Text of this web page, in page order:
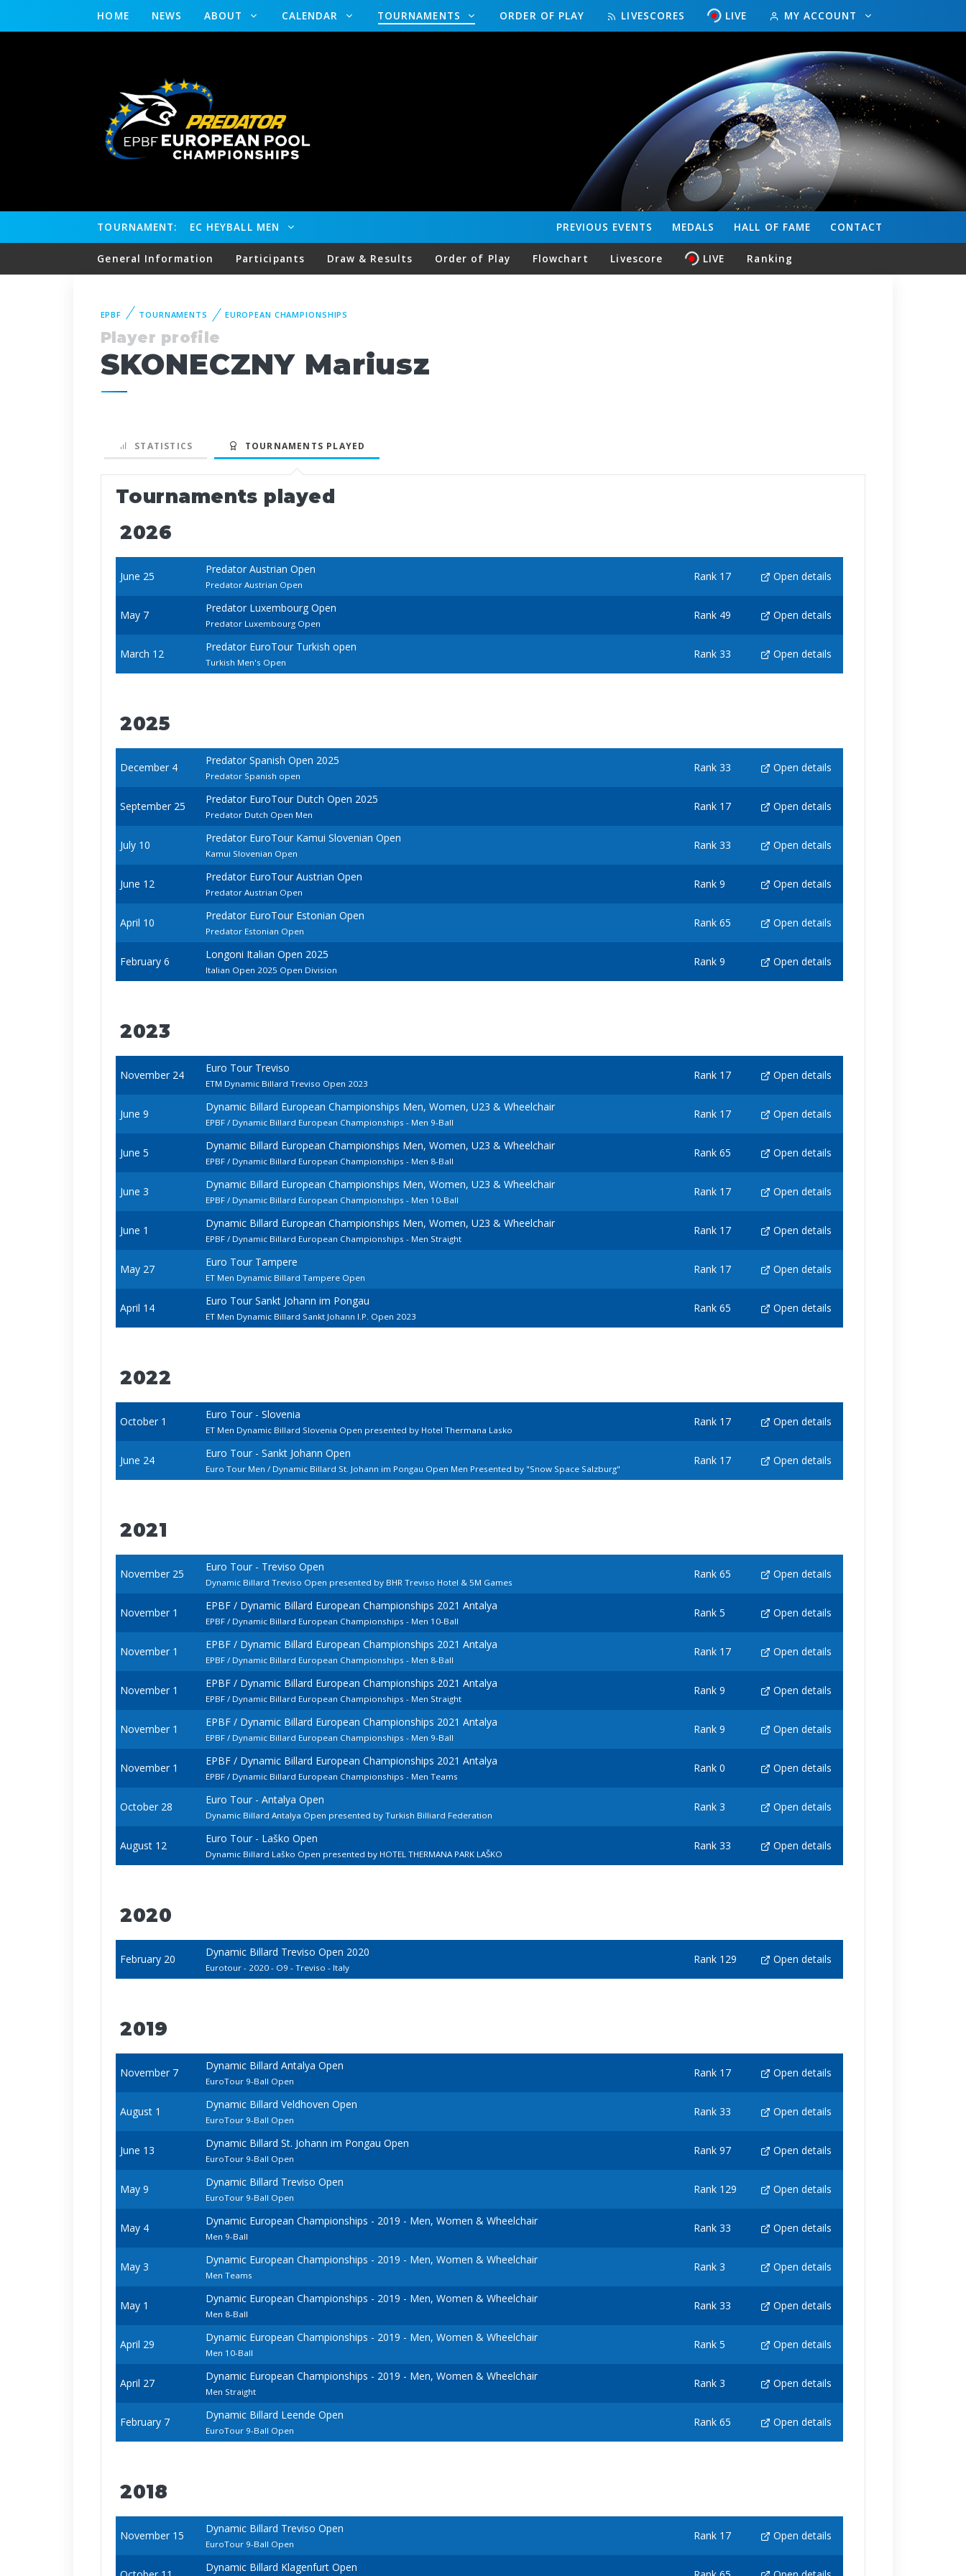
HOME NEWS ABOUT CALENDAR TOURNAMENTS ORDER OF PLAY LIVESCORES LIVE MY ACCOUNT
TOURNAMENT: EC HEYBALL MEN CONTACT
HALL OF FAME
MEDALS
PREVIOUS EVENTS
General Information Participants Draw & Results Order of Play Flowchart Livescore LIVE Ranking
EPBF TOURNAMENTS EUROPEAN CHAMPIONSHIPS
Player profile
SKONECZNY Mariusz
STATISTICS TOURNAMENTS PLAYED
Tournaments played
2026
June 25
Predator Austrian Open
Predator Austrian Open
Rank 17 Open details
May 7
Predator Luxembourg Open
Predator Luxembourg Open
Rank 49 Open details
March 12
Predator EuroTour Turkish open
Turkish Men's Open
Rank 33 Open details
2025
December 4
Predator Spanish Open 2025
Predator Spanish open
Rank 33 Open details
September 25
Predator EuroTour Dutch Open 2025
Predator Dutch Open Men
Rank 17 Open details
July 10
Predator EuroTour Kamui Slovenian Open
Kamui Slovenian Open
Rank 33 Open details
June 12
Predator EuroTour Austrian Open
Predator Austrian Open
Rank 9 Open details
April 10
Predator EuroTour Estonian Open
Predator Estonian Open
Rank 65 Open details
February 6
Longoni Italian Open 2025
Italian Open 2025 Open Division
Rank 9 Open details
2023
November 24
Euro Tour Treviso
ETM Dynamic Billard Treviso Open 2023
Rank 17 Open details
June 9
Dynamic Billard European Championships Men, Women, U23 & Wheelchair
EPBF / Dynamic Billard European Championships - Men 9-Ball
Rank 17 Open details
June 5
Dynamic Billard European Championships Men, Women, U23 & Wheelchair
EPBF / Dynamic Billard European Championships - Men 8-Ball
Rank 65 Open details
June 3
Dynamic Billard European Championships Men, Women, U23 & Wheelchair
EPBF / Dynamic Billard European Championships - Men 10-Ball
Rank 17 Open details
June 1
Dynamic Billard European Championships Men, Women, U23 & Wheelchair
EPBF / Dynamic Billard European Championships - Men Straight
Rank 17 Open details
May 27
Euro Tour Tampere
ET Men Dynamic Billard Tampere Open
Rank 17 Open details
April 14
Euro Tour Sankt Johann im Pongau
ET Men Dynamic Billard Sankt Johann I.P. Open 2023
Rank 65 Open details
2022
October 1
Euro Tour - Slovenia
ET Men Dynamic Billard Slovenia Open presented by Hotel Thermana Lasko
Rank 17 Open details
June 24
Euro Tour - Sankt Johann Open
Euro Tour Men / Dynamic Billard St. Johann im Pongau Open Men Presented by "Snow Space Salzburg"
Rank 17 Open details
2021
November 25
Euro Tour - Treviso Open
Dynamic Billard Treviso Open presented by BHR Treviso Hotel & 5M Games
Rank 65 Open details
November 1
EPBF / Dynamic Billard European Championships 2021 Antalya
EPBF / Dynamic Billard European Championships - Men 10-Ball
Rank 5 Open details
November 1
EPBF / Dynamic Billard European Championships 2021 Antalya
EPBF / Dynamic Billard European Championships - Men 8-Ball
Rank 17 Open details
November 1
EPBF / Dynamic Billard European Championships 2021 Antalya
EPBF / Dynamic Billard European Championships - Men Straight
Rank 9 Open details
November 1
EPBF / Dynamic Billard European Championships 2021 Antalya
EPBF / Dynamic Billard European Championships - Men 9-Ball
Rank 9 Open details
November 1
EPBF / Dynamic Billard European Championships 2021 Antalya
EPBF / Dynamic Billard European Championships - Men Teams
Rank 0 Open details
October 28
Euro Tour - Antalya Open
Dynamic Billard Antalya Open presented by Turkish Billiard Federation
Rank 3 Open details
August 12
Euro Tour - Laško Open
Dynamic Billard Laško Open presented by HOTEL THERMANA PARK LAŠKO
Rank 33 Open details
2020
February 20
Dynamic Billard Treviso Open 2020
Eurotour - 2020 - O9 - Treviso - Italy
Rank 129 Open details
2019
November 7
Dynamic Billard Antalya Open
EuroTour 9-Ball Open
Rank 17 Open details
August 1
Dynamic Billard Veldhoven Open
EuroTour 9-Ball Open
Rank 33 Open details
June 13
Dynamic Billard St. Johann im Pongau Open
EuroTour 9-Ball Open
Rank 97 Open details
May 9
Dynamic Billard Treviso Open
EuroTour 9-Ball Open
Rank 129 Open details
May 4
Dynamic European Championships - 2019 - Men, Women & Wheelchair
Men 9-Ball
Rank 33 Open details
May 3
Dynamic European Championships - 2019 - Men, Women & Wheelchair
Men Teams
Rank 3 Open details
May 1
Dynamic European Championships - 2019 - Men, Women & Wheelchair
Men 8-Ball
Rank 33 Open details
April 29
Dynamic European Championships - 2019 - Men, Women & Wheelchair
Men 10-Ball
Rank 5 Open details
April 27
Dynamic European Championships - 2019 - Men, Women & Wheelchair
Men Straight
Rank 3 Open details
February 7
Dynamic Billard Leende Open
EuroTour 9-Ball Open
Rank 65 Open details
2018
November 15
Dynamic Billard Treviso Open
EuroTour 9-Ball Open
Rank 17 Open details
Dynamic Billard Klagenfurt Open